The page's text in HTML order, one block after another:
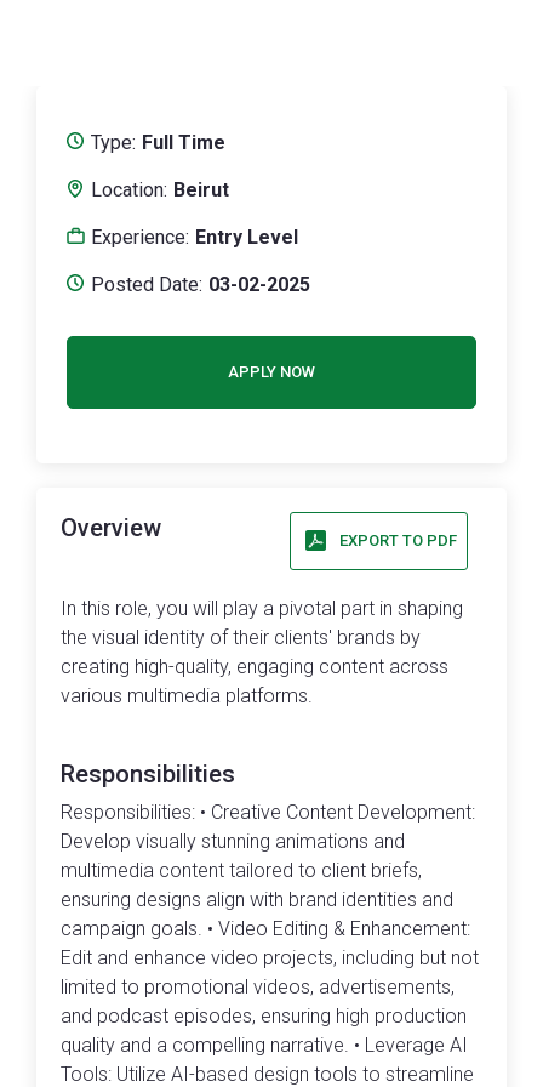
Type: Full Time
Location: Beirut
Experience: Entry Level
Posted Date: 03-02-2025
APPLY NOW
EXPORT TO PDF
Overview
In this role, you will play a pivotal part in shaping
the visual identity of their clients' brands by
creating high-quality, engaging content across
various multimedia platforms.
Responsibilities
Responsibilities: • Creative Content Development:
Develop visually stunning animations and
multimedia content tailored to client briefs,
ensuring designs align with brand identities and
campaign goals. • Video Editing & Enhancement:
Edit and enhance video projects, including but not
limited to promotional videos, advertisements,
and podcast episodes, ensuring high production
quality and a compelling narrative. • Leverage AI
Tools: Utilize AI-based design tools to streamline